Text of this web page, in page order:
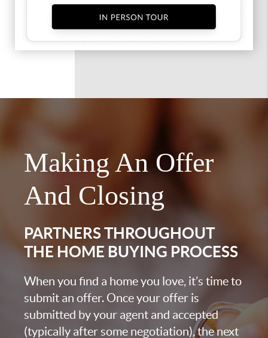
Making An Offer
And Closing
PARTNERS THROUGHOUT
THE HOME BUYING PROCESS
When you find a home you love, it’s time to
submit an offer. Once your offer is
submitted by your agent and accepted
(typically after some negotiation), the next